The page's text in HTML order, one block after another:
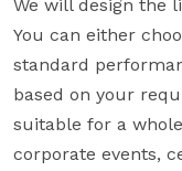
We will design the
You can either
standard
based on your
suitable for a
corporate events,